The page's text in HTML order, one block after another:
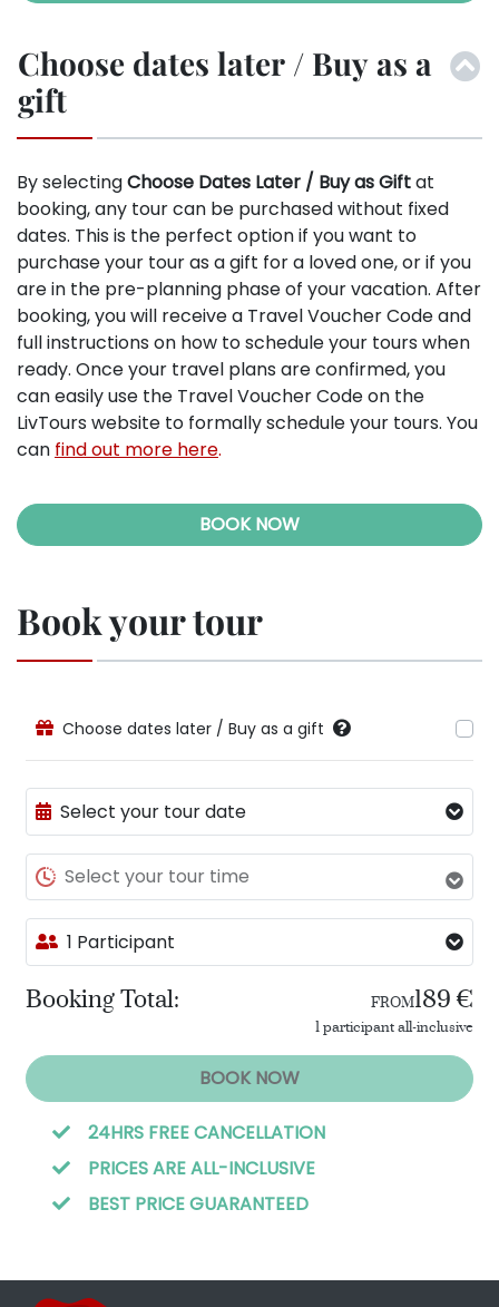
Choose dates later / Buy as a
gift
By selectingChoose Dates Later / Buy as Giftat
booking, any tour can be purchased without fixed
dates. This is the perfect option if you want to
purchase your tour as a gift for a loved one, or if you
are in the pre-planning phase of your vacation. After
booking, you will receive a Travel Voucher Code and
full instructions on how to schedule your tours when
ready. Once your travel plans are confirmed, you
can easily use the Travel Voucher Code on the
LivTours website to formally schedule your tours. You
can find out more here.
BOOK NOW
Book your tour
Choose dates later / Buy as a gift
Select your tour date
Select your tour time
1 Participant
Booking Total: FROM 189 €
1 participant all-inclusive
BOOK NOW
24HRS FREE CANCELLATION
PRICES ARE ALL-INCLUSIVE
BEST PRICE GUARANTEED